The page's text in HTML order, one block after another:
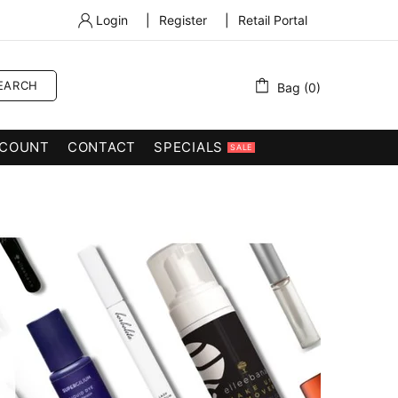
Login Register Retail Portal
Bag (0)
CONTACT SPECIALS SALE